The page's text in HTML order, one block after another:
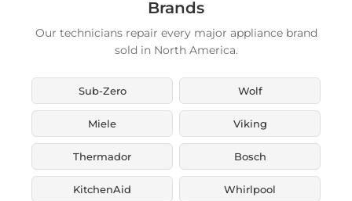
Brands
Our technicians repair every major appliance brand
sold in North America.
Sub-Zero Wolf
Miele Viking
Thermador Bosch
KitchenAid Whirlpool